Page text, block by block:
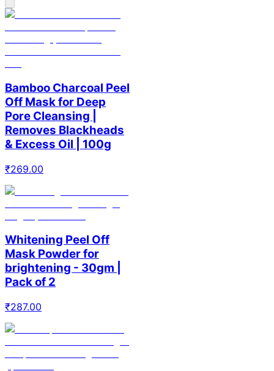
Bamboo Charcoal Peel
Off Mask for Deep
Pore Cleansing |
Removes Blackheads
& Excess Oil | 100g
₹269.00
Whitening Peel Off
Mask Powder for
brightening - 30gm |
Pack of 2
₹287.00